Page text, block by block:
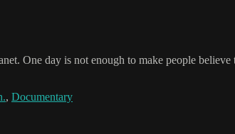
One day is not enough to make people
, Documentary